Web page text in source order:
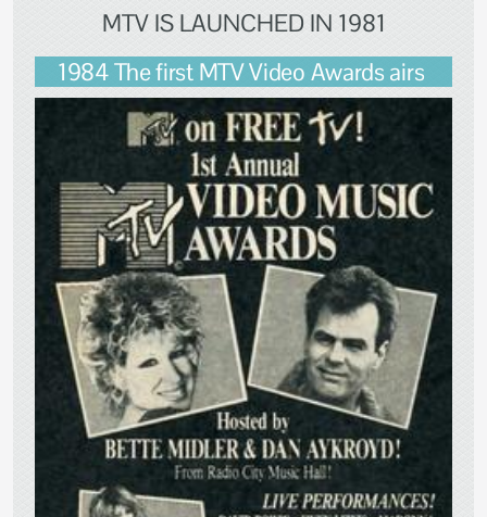
MTV IS LAUNCHED IN 1981
1984 The first MTV Video Awards airs